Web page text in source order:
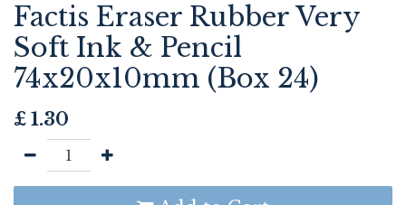
Factis Eraser Rubber Very
Soft Ink & Pencil
74x20x10mm (Box 24)
£ 1.30